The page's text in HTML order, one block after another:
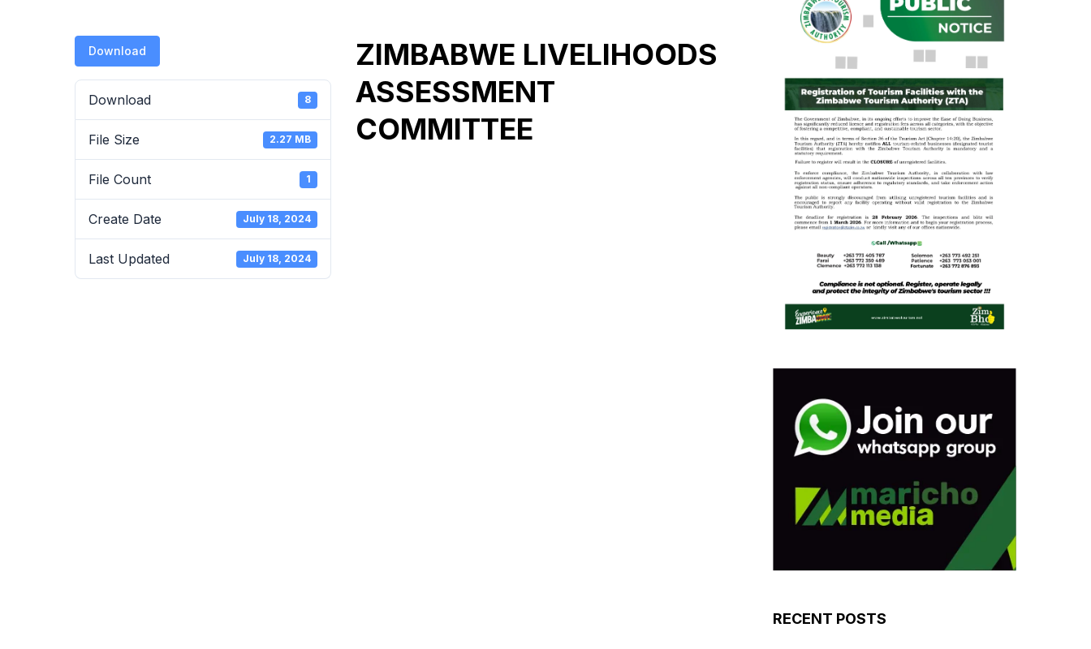
Download
Download 8
File Size 2.27 MB
File Count 1
Create Date July 18, 2024
Last Updated July 18, 2024
ZIMBABWE LIVELIHOODS
ASSESSMENT
COMMITTEE
RECENT POSTS